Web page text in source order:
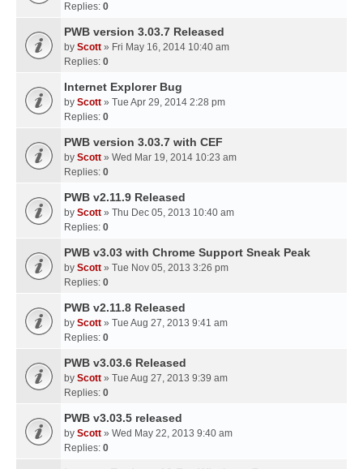
Replies: 0
PWB version 3.03.7 Released
by Scott » Fri May 16, 2014 10:40 am
Replies: 0
Internet Explorer Bug
by Scott » Tue Apr 29, 2014 2:28 pm
Replies: 0
PWB version 3.03.7 with CEF
by Scott » Wed Mar 19, 2014 10:23 am
Replies: 0
PWB v2.11.9 Released
by Scott » Thu Dec 05, 2013 10:40 am
Replies: 0
PWB v3.03 with Chrome Support Sneak Peak
by Scott » Tue Nov 05, 2013 3:26 pm
Replies: 0
PWB v2.11.8 Released
by Scott » Tue Aug 27, 2013 9:41 am
Replies: 0
PWB v3.03.6 Released
by Scott » Tue Aug 27, 2013 9:39 am
Replies: 0
PWB v3.03.5 released
by Scott » Wed May 22, 2013 9:40 am
Replies: 0